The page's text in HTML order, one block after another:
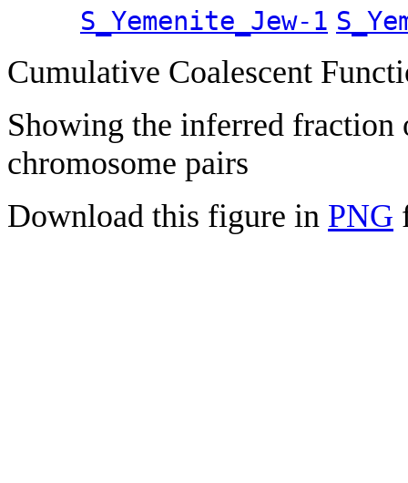
S_Yemenite_Jew-1
Cumulative Coalescent
Showing the inferred fraction
chromosome pairs
Download this figure in PNG